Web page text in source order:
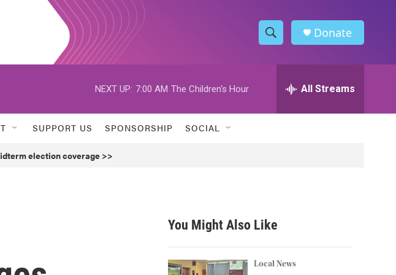
S
h
w
h
h
Donate
NEXT UP: 7:00 AM The Children's Hour All Streams
SUPPORT US SPONSORSHIP SOCIAL
election coverage >>
You Might Also Like
Local News